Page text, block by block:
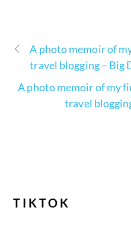
A photo memoir of
travel blogging – Big
A photo memoir of my
travel
TIKTOK